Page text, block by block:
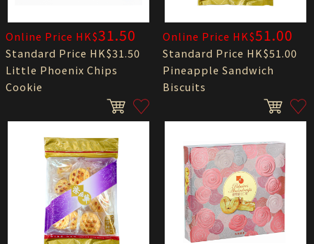
Online Price HK$31.50
Standard Price HK$31.50
Little Phoenix Chips
Cookie
Online Price HK$51.00
Standard Price HK$51.00
Pineapple Sandwich
Biscuits